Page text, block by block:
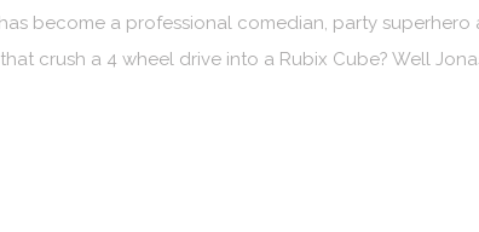
become a professional comedian, party superhero
crush a 4 wheel drive into a Rubix Cube? Well